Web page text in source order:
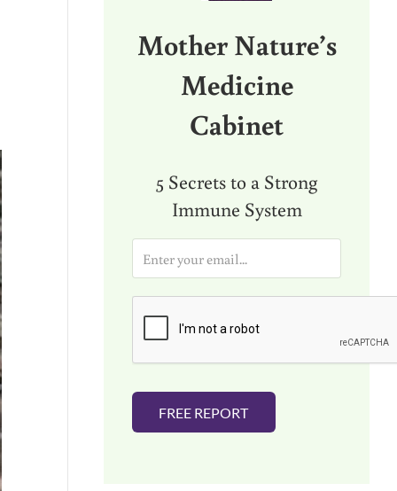
Mother Nature’s
Medicine
Cabinet
5 Secrets to a Strong
Immune System
a
i
FREE REPORT